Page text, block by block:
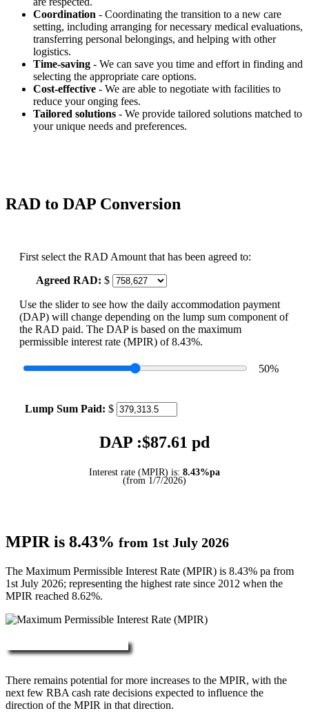
Coordination - Coordinating the transition to a new care
setting, including arranging for necessary medical evaluations,
transferring personal belongings, and helping with other
logistics.
Time-saving - We can save you time and effort in finding and
selecting the appropriate care options.
Cost-effective - We are able to negotiate with facilities to
reduce your onging fees.
Tailored solutions - We provide tailored solutions matched to
your unique needs and preferences.
RAD to DAP Conversion
First select the RAD Amount that has been agreed to:
Agreed RAD: $
Use the slider to see how the daily accommodation payment
(DAP) will change depending on the lump sum component of
the RAD paid. The DAP is based on the maximum
permissible interest rate (MPIR) of 8.43%.
50%
Lump Sum Paid: $
DAP :$87.61 pd
Interest rate (MPIR) is: 8.43%pa
(from 1/7/2026)
MPIR is 8.43% from 1st July 2026
The Maximum Permissible Interest Rate (MPIR) is 8.43% pa from
1st July 2026; representing the highest rate since 2012 when the
MPIR reached 8.62%.
There remains potential for more increases to the MPIR, with the
next few RBA cash rate decisions expected to influence the
direction of the MPIR in that direction.